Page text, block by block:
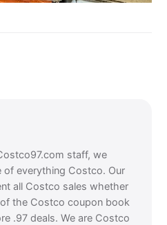
staff, we
of everything Costco. Our
all Costco sales whether
the Costco coupon book
.97 deals. We are Costco